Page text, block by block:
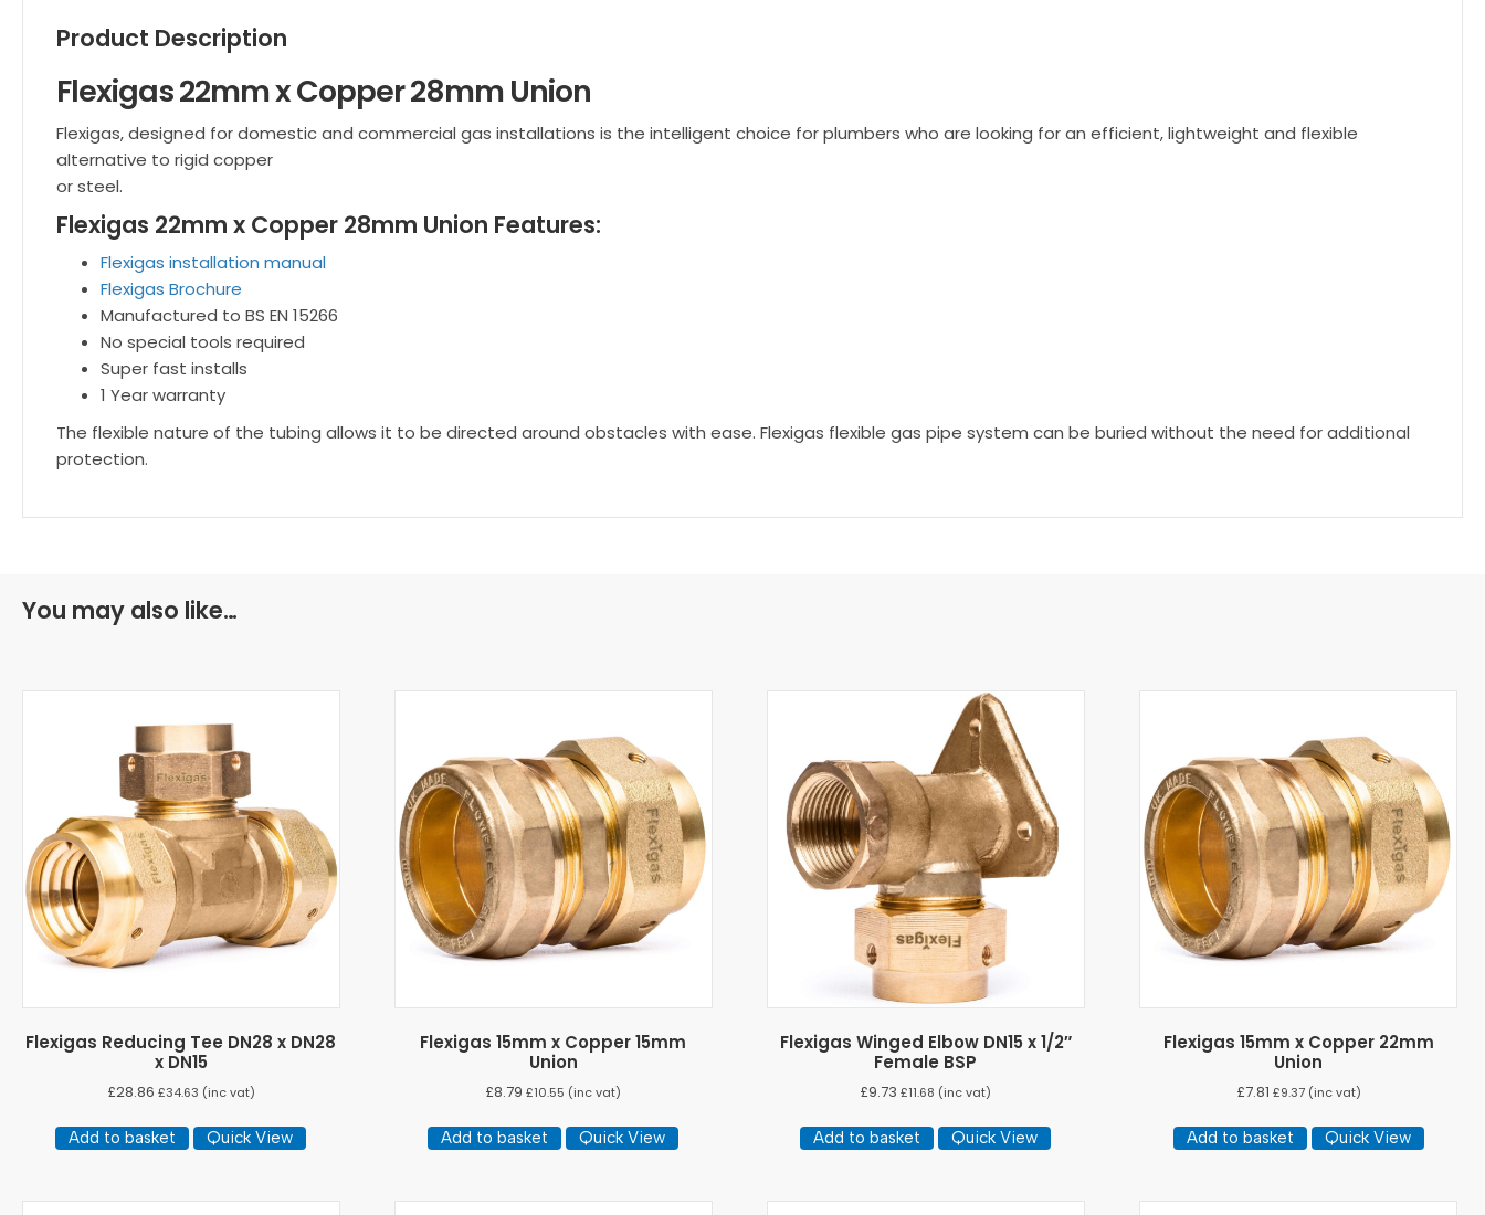
Product Description
Flexigas 22mm x Copper 28mm Union
Flexigas, designed for domestic and commercial gas installations is the intelligent choice for plumbers who are looking for an efficient, lightweight and flexible
alternative to rigid copper
or steel.
Flexigas 22mm x Copper 28mm Union Features:
Flexigas installation manual
Flexigas Brochure
Manufactured to BS EN 15266
No special tools required
Super fast installs
1 Year warranty
The flexible nature of the tubing allows it to be directed around obstacles with ease. Flexigas flexible gas pipe system can be buried without the need for additional
protection.
You may also like…
Flexigas Reducing Tee DN28 x DN28
x DN15
£28.86 £34.63 (inc vat)
Add to basket Quick View
Flexigas 15mm x Copper 15mm
Union
£8.79 £10.55 (inc vat)
Add to basket Quick View
Flexigas Winged Elbow DN15 x 1/2″
Female BSP
£9.73 £11.68 (inc vat)
Add to basket Quick View
Flexigas 15mm x Copper 22mm
Union
£7.81 £9.37(inc vat)
Add to basket Quick View